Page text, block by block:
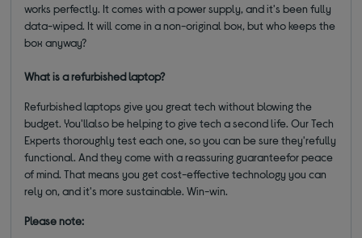
works perfectly. It comes with a power supply, and it's been fully
data-wiped. It will come in a non-original box, but who keeps the
box anyway?
What is a refurbished laptop?
Refurbished laptops give you great tech without blowing the
budget. You'llalso be helping to give tech a second life. Our Tech
Experts thoroughly test each one, so you can be sure they'refully
functional. And they come with a reassuring guaranteefor peace
of mind. That means you get cost-effective technology you can
rely on, and it's more sustainable. Win-win.
Please note: